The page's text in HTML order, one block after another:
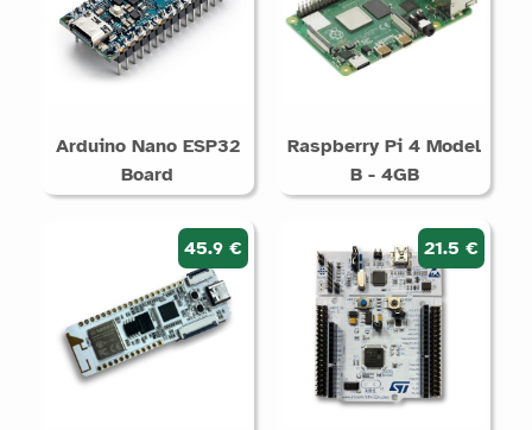
Arduino Nano ESP32
Board
Raspberry Pi 4 Model
B - 4GB
45.9 € 21.5 €